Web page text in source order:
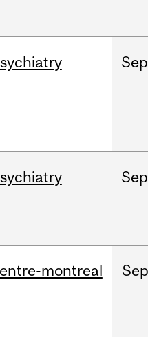
Sep
Sep
montreal Sep